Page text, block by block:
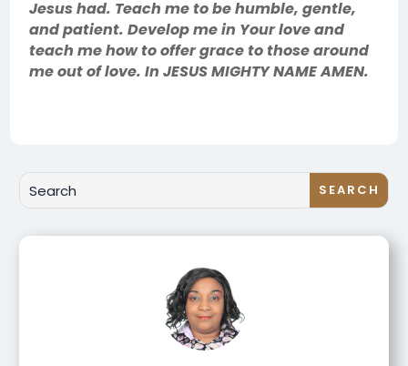
Jesus had. Teach me to be humble, gentle,
and patient. Develop me in Your love and
teach me how to offer grace to those around
me out of love. In JESUS MIGHTY NAME AMEN.